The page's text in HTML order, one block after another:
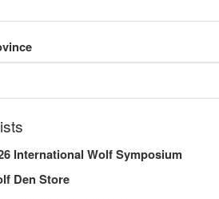
Share this entry
International Wolf Symposium
Den Store